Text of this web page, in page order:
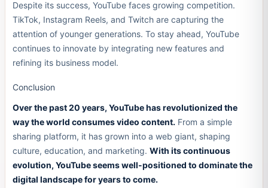
Despite its success, YouTube faces growing competition.
TikTok, Instagram Reels, and Twitch are capturing the
attention of younger generations. To stay ahead, YouTube
continues to innovate by integrating new features and
refining its business model.
Conclusion
Over the past 20 years, YouTube has revolutionized the
way the world consumes video content. From a simple
sharing platform, it has grown into a web giant, shaping
culture, education, and marketing. With its continuous
evolution, YouTube seems well-positioned to dominate the
digital landscape for years to come.